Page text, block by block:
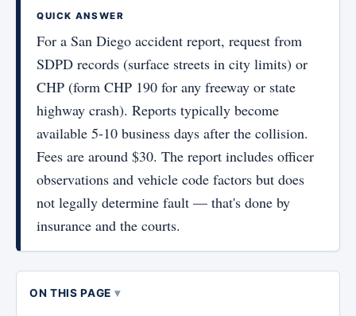
QUICK ANSWER
For a San Diego accident report, request from
SDPD records (surface streets in city limits) or
CHP (form CHP 190 for any freeway or state
highway crash). Reports typically become
available 5-10 business days after the collision.
Fees are around $30. The report includes officer
observations and vehicle code factors but does
not legally determine fault — that's done by
insurance and the courts.
ON THIS PAGE